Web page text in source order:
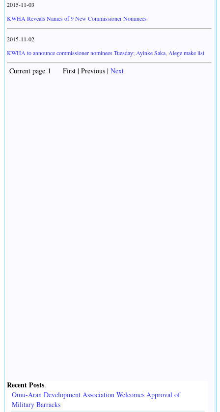
2015-11-03
KWHA Reveals Names of 9 New Commissioner Nominees
2015-11-02
KWHA to announce commissioner nominees Tuesday; Ayinke Saka, Alege make list
Current page 1 First | Previous | Next
Recent Posts.
Omu-Aran Development Association Welcomes Approval of
Military Barracks